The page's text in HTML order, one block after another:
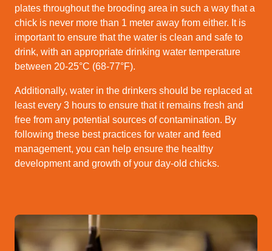
plates throughout the brooding area in such a way that a
chick is never more than 1 meter away from either. It is
important to ensure that the water is clean and safe to
drink, with an appropriate drinking water temperature
between 20-25°C (68-77°F).
Additionally, water in the drinkers should be replaced at
least every 3 hours to ensure that it remains fresh and
free from any potential sources of contamination. By
following these best practices for water and feed
management, you can help ensure the healthy
development and growth of your day-old chicks.